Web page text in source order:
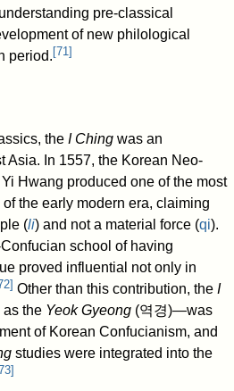
pre-classical
of new philological
period.[71]
theI Ching was an
Asia. In 1557, the Korean Neo-
Hwang produced one of the most
the early modern era, claiming
(li) and not a material force (qi).
school of having
proved influential not only in
] Other than this contribution, theI
the Yeok Gyeong (역경)—was
of Korean Confucianism, and
studies were integrated into the
]